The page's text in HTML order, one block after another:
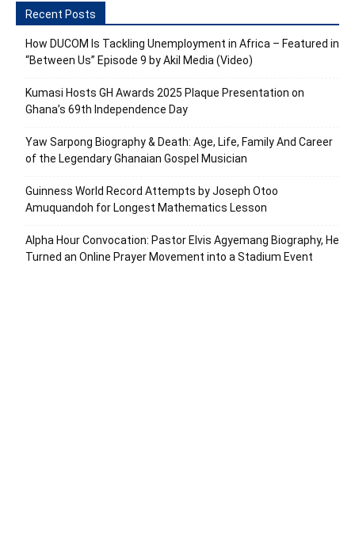
Recent Posts
How DUCOM Is Tackling Unemployment in Africa – Featured in
“Between Us” Episode 9 by Akil Media (Video)
Kumasi Hosts GH Awards 2025 Plaque Presentation on
Ghana’s 69th Independence Day
Yaw Sarpong Biography & Death: Age, Life, Family And Career
of the Legendary Ghanaian Gospel Musician
Guinness World Record Attempts by Joseph Otoo
Amuquandoh for Longest Mathematics Lesson
Alpha Hour Convocation: Pastor Elvis Agyemang Biography, He
Turned an Online Prayer Movement into a Stadium Event